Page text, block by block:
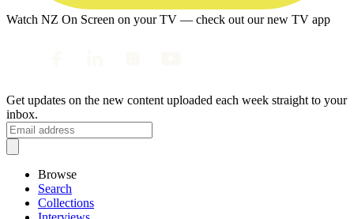
Watch NZ On Screen on your TV — check out our new TV app
Get updates on the new content uploaded each week straight to your
inbox.
Browse
Search
Collections